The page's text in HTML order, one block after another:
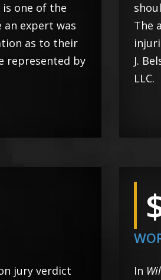
one of the
expert was
as to their
represented by
The
J.
LLC.
jury verdict
In